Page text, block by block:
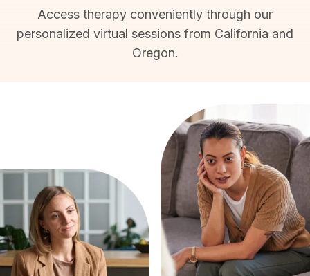
Access therapy conveniently through our
personalized virtual sessions from California and
Oregon.